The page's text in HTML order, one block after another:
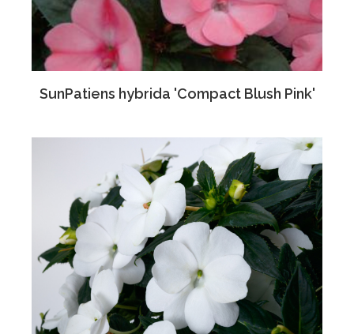
SunPatiens hybrida 'Compact Blush Pink'